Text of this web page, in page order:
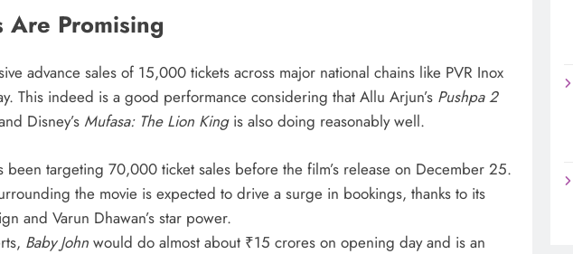
Promising
advance sales of 15,000 tickets across major national chains like PVR Inox
This indeed is a good performance considering that Allu Arjun’s Pushpa 2
Disney’s Mufasa: The Lion Kingis also doing reasonably well.
been targeting 70,000 ticket sales before the film’s release on December 25.
the movie is expected to drive a surge in bookings, thanks to its
and Varun Dhawan’s star power.
Baby John would do almost about ₹15 crores on opening day and is an